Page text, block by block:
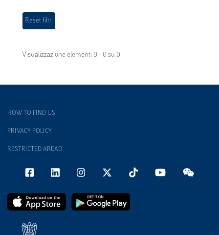
Visualizzazione elementi 0 - 0 su 0
HOW TO FIND US
PRIVACY POLICY
RESTRICTED AREAD